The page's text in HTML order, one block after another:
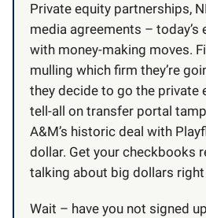
Private equity partnerships,
media agreements – today’s
with money-making moves.
mulling which firm they’re
they decide to go the private
tell-all on transfer portal
A&M’s historic deal with
dollar. Get your checkbooks
talking about big dollars right
Wait – have you not signed